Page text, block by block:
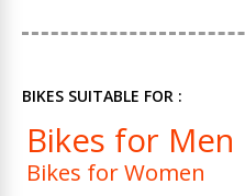
BIKES SUITABLE FOR :
Bikes for Men
Bikes for Women